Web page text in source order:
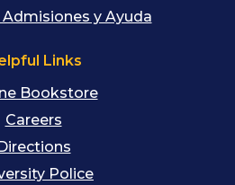
Admisiones y Ayuda
Links
Bookstore
Careers
Directions
Police